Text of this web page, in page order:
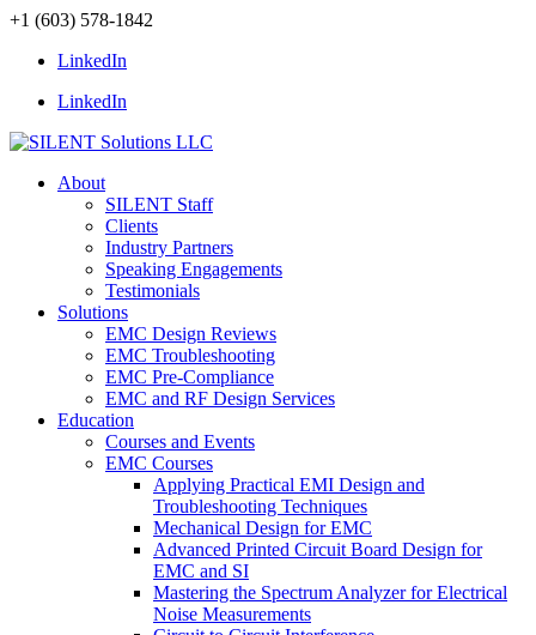
+1 (603) 578-1842
LinkedIn
LinkedIn
About
SILENT Staff
Clients
Industry Partners
Speaking Engagements
Testimonials
Solutions
EMC Design Reviews
EMC Troubleshooting
EMC Pre-Compliance
EMC and RF Design Services
Education
Courses and Events
EMC Courses
Applying Practical EMI Design and
Troubleshooting Techniques
Mechanical Design for EMC
Advanced Printed Circuit Board Design for
EMC and SI
Mastering the Spectrum Analyzer for Electrical
Noise Measurements